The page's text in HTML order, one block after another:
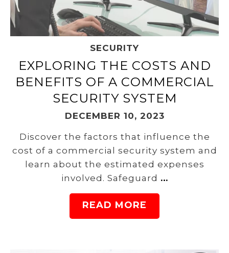
SECURITY
EXPLORING THE COSTS AND
BENEFITS OF A COMMERCIAL
SECURITY SYSTEM
DECEMBER 10, 2023
Discover the factors that influence the
cost of a commercial security system and
learn about the estimated expenses
involved. Safeguard …
READ MORE